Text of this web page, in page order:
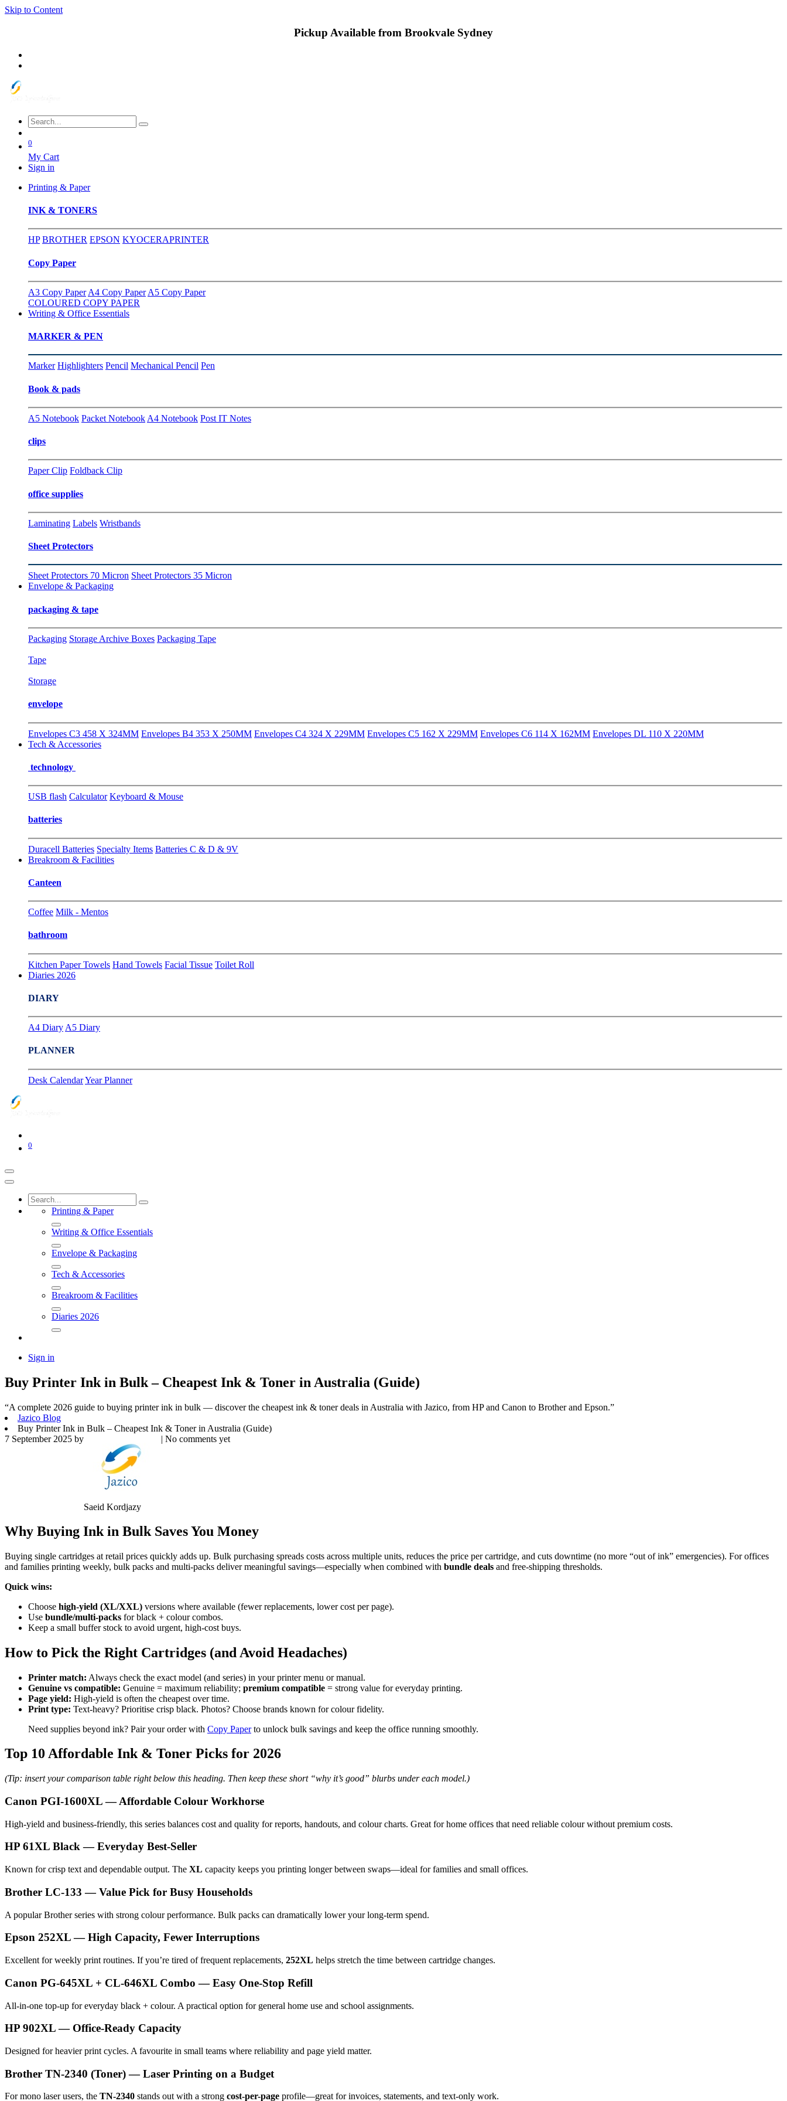
Skip to Content
Pickup Available from Brookvale Sydney
0
My Cart
Sign in
Printing & Paper
INK & TONERS
HP BROTHER EPSON KYOCERAPRINTER
Copy Paper
A3 Copy Paper A4 Copy Paper A5 Copy Paper
COLOURED COPY PAPER
Writing & Office Essentials
MARKER & PEN
Marker Highlighters Pencil Mechanical Pencil Pen
Book & pads
A5 Notebook Packet Notebook A4 Notebook Post IT Notes
clips
Paper Clip Foldback Clip
office supplies
Laminating Labels Wristbands
Sheet Protectors
Sheet Protectors 70 Micron Sheet Protectors 35 Micron
Envelope & Packaging
packaging & tape
Packaging Storage Archive Boxes Packaging Tape
Tape
Storage
envelope
Envelopes C3 458 X 324MM Envelopes B4 353 X 250MM Envelopes C4 324 X 229MM Envelopes C5 162 X 229MM Envelopes C6 114 X 162MM Envelopes DL 110 X 220MM
Tech & Accessories
technology
USB flash Calculator Keyboard & Mouse
batteries
Duracell Batteries Specialty Items Batteries C & D & 9V
Breakroom & Facilities
Canteen
Coffee Milk - Mentos
bathroom
Kitchen Paper Towels Hand Towels Facial Tissue Toilet Roll
Diaries 2026
DIARY
A4 Diary A5 Diary
PLANNER
Desk CalendarYear Planner
0
Printing & Paper
Writing & Office Essentials
Envelope & Packaging
Tech & Accessories
Breakroom & Facilities
Diaries 2026
Sign in
Buy Printer Ink in Bulk – Cheapest Ink & Toner in Australia (Guide)
“A complete 2026 guide to buying printer ink in bulk — discover the cheapest ink & toner deals in Australia with Jazico, from HP and Canon to Brother and Epson.”
Jazico Blog
Buy Printer Ink in Bulk – Cheapest Ink & Toner in Australia (Guide)
7 September 2025 by
Saeid Kordjazy
| No comments yet
Why Buying Ink in Bulk Saves You Money
Buying single cartridges at retail prices quickly adds up. Bulk purchasing spreads costs across multiple units, reduces the price per cartridge, and cuts downtime (no more “out of ink” emergencies). For offices
and families printing weekly, bulk packs and multi-packs deliver meaningful savings—especially when combined with bundle deals and free-shipping thresholds.
Quick wins:
Choose high-yield (XL/XXL) versions where available (fewer replacements, lower cost per page).
Use bundle/multi-packs for black + colour combos.
Keep a small buffer stock to avoid urgent, high-cost buys.
How to Pick the Right Cartridges (and Avoid Headaches)
Printer match: Always check the exact model (and series) in your printer menu or manual.
Genuine vs compatible: Genuine = maximum reliability; premium compatible = strong value for everyday printing.
Page yield: High-yield is often the cheapest over time.
Print type: Text-heavy? Prioritise crisp black. Photos? Choose brands known for colour fidelity.
Need supplies beyond ink? Pair your order with Copy Paperto unlock bulk savings and keep the office running smoothly.
Top 10 Affordable Ink & Toner Picks for 2026
(Tip: insert your comparison table right below this heading. Then keep these short “why it’s good” blurbs under each model.)
Canon PGI-1600XL — Affordable Colour Workhorse
High-yield and business-friendly, this series balances cost and quality for reports, handouts, and colour charts. Great for home offices that need reliable colour without premium costs.
HP 61XL Black — Everyday Best-Seller
Known for crisp text and dependable output. The XL capacity keeps you printing longer between swaps—ideal for families and small offices.
Brother LC-133 — Value Pick for Busy Households
A popular Brother series with strong colour performance. Bulk packs can dramatically lower your long-term spend.
Epson 252XL — High Capacity, Fewer Interruptions
Excellent for weekly print routines. If you’re tired of frequent replacements, 252XL helps stretch the time between cartridge changes.
Canon PG-645XL + CL-646XL Combo — Easy One-Stop Refill
All-in-one top-up for everyday black + colour. A practical option for general home use and school assignments.
HP 902XL — Office-Ready Capacity
Designed for heavier print cycles. A favourite in small teams where reliability and page yield matter.
Brother TN-2340 (Toner) — Laser Printing on a Budget
For mono laser users, the TN-2340 stands out with a strong cost-per-page profile—great for invoices, statements, and text-only work.